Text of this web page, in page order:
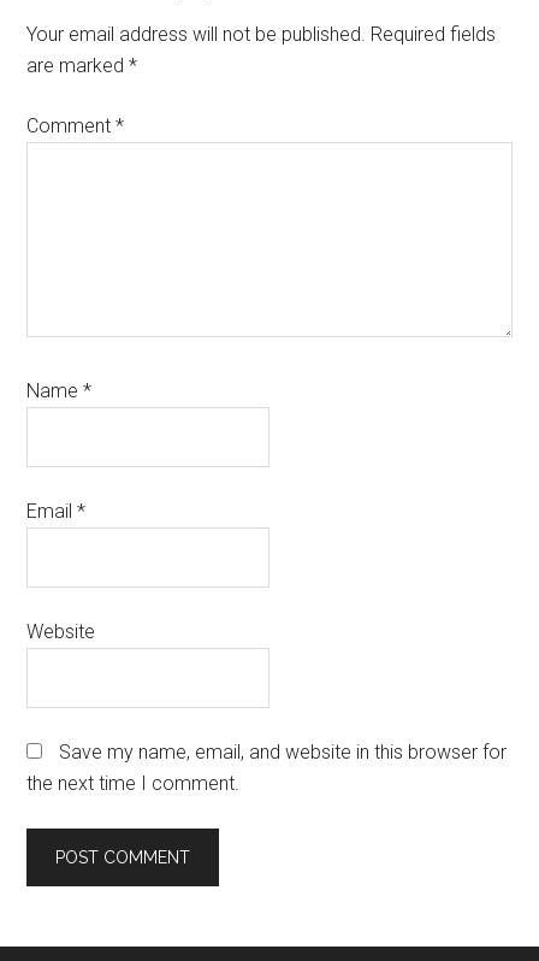
Interactions
Your email address will not be published. Required fields
are marked*
Comment*
Name*
Email*
Website
Save my name, email, and website in this browser for
the next time I comment.